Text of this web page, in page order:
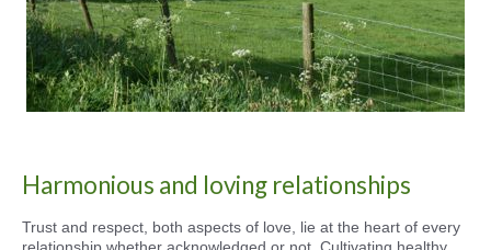
Harmonious and loving relationships
Trust and respect, both aspects of love, lie at the heart of every